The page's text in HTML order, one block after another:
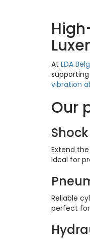
At LDA
vibration
Our
Extend
Ideal for
Reliable
perfect for